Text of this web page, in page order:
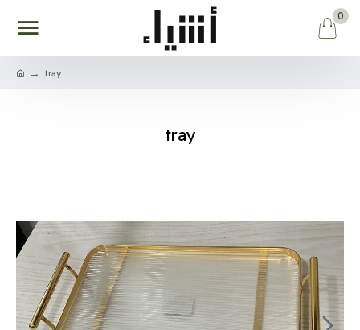
0
tray
tray